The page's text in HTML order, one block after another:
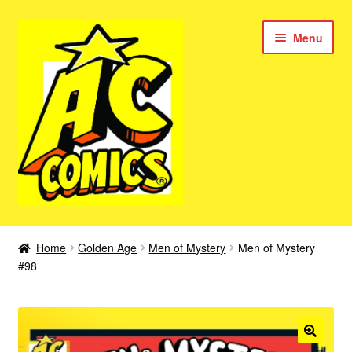
navigation
content
Menu
New Color AC Comics
Femforce
menu
Superbabes
Home Golden Age Men of Mystery
Men of Mystery
#98